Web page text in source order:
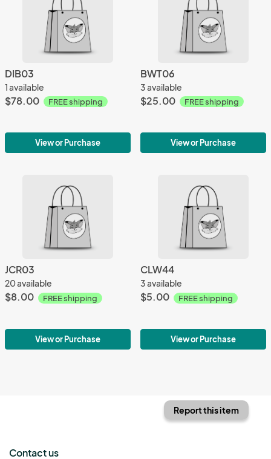
DIB03
1 available
$78.00 FREE shipping
View or Purchase
BWT06
3 available
$25.00 FREE shipping
View or Purchase
JCR03
20 available
$8.00 FREE shipping
View or Purchase
CLW44
3 available
$5.00 FREE shipping
View or Purchase
Report this item
Contact us